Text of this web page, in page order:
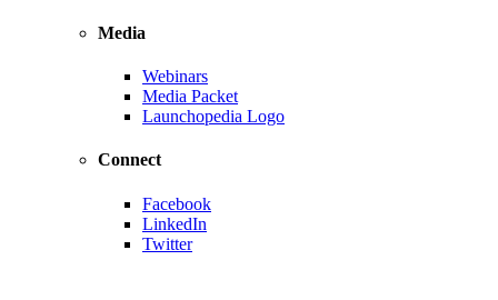
Media
Webinars
Media Packet
Launchopedia Logo
Connect
Facebook
LinkedIn
Twitter